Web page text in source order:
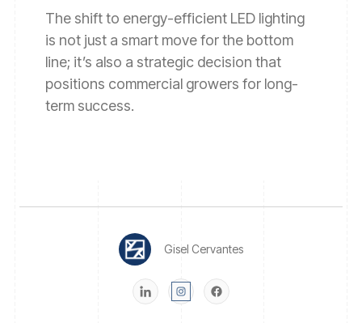
The shift to energy-efficient LED lighting
is not just a smart move for the bottom
line; it’s also a strategic decision that
positions commercial growers for long-
term success.
Gisel Cervantes